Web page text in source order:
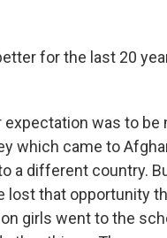
for the last 20
expectation was to
which came to
a different country.
that opportunity
girls went to the